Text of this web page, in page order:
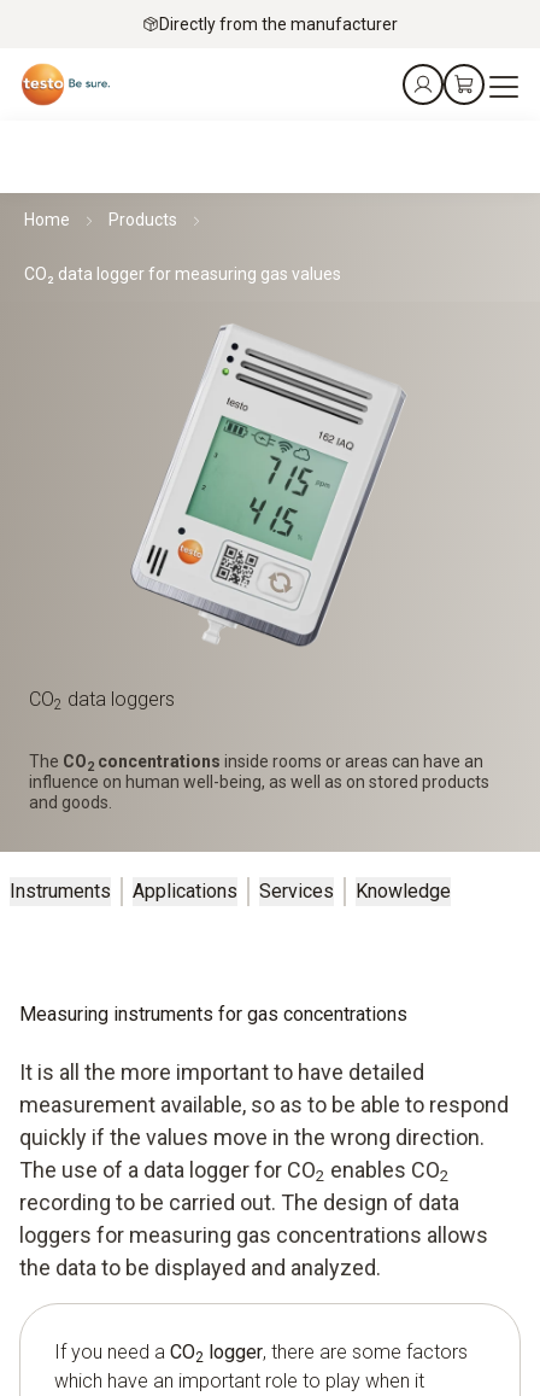
Directly from the manufacturer
Home Products
CO₂ data logger for measuring gas values
CO2 data loggers
The CO2 concentrations inside rooms or areas can have an
influence on human well-being, as well as on stored products
and goods.
Instruments Applications Services Knowledge
Measuring instruments for gas concentrations
It is all the more important to have detailed
measurement available, so as to be able to respond
quickly if the values move in the wrong direction.
The use of a data logger for CO2 enables CO2
recording to be carried out. The design of data
loggers for measuring gas concentrations allows
the data to be displayed and analyzed.
If you need a CO2 logger, there are some factors
which have an important role to play when it